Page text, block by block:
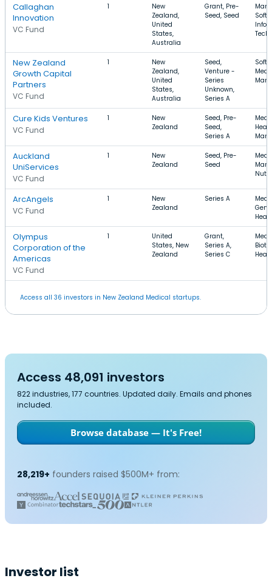
Callaghan
Innovation
VC Fund
1
New
Zealand,
United
States,
Australia
Grant, Pre-
Seed, Seed
New Zealand
Growth Capital
Partners
VC Fund
1
New
Zealand,
United
States,
Australia
Seed,
Venture -
Series
Unknown,
Series A
Cure Kids Ventures
VC Fund
1
New
Zealand
Seed, Pre-
Seed,
Series A
Auckland
UniServices
VC Fund
1
New
Zealand
Seed, Pre-
Seed
ArcAngels
VC Fund
1
New
Zealand
Series A
Olympus
Corporation of the
Americas
VC Fund
1
United
States, New
Zealand
Grant,
Series A,
Series C
Access all 36 investors in New Zealand Medical startups.
Access 48,091 investors
822 industries, 177 countries. Updated daily. Emails and phones
included.
Browse database — It's Free!
28,219+ founders raised $500M+ from:
Investor list